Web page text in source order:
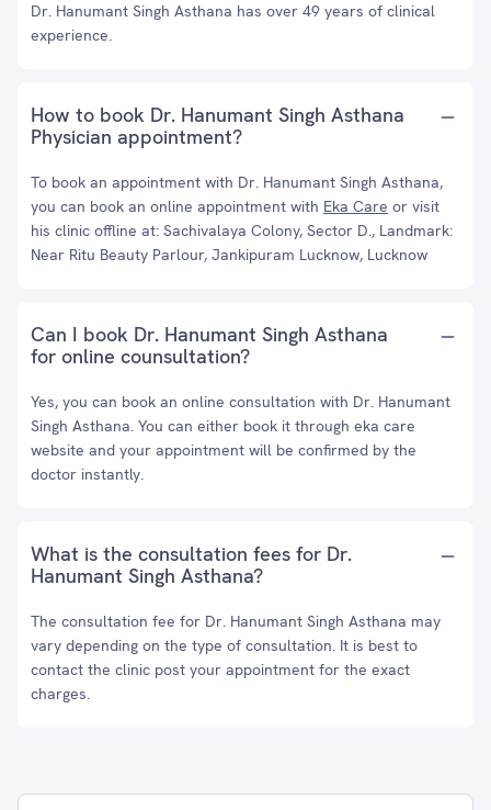
Dr. Hanumant Singh Asthana has over 49 years of clinical
experience.
How to book Dr. Hanumant Singh Asthana
Physician appointment?
To book an appointment with Dr. Hanumant Singh Asthana,
you can book an online appointment with Eka Care or visit
his clinic offline at: Sachivalaya Colony, Sector D., Landmark:
Near Ritu Beauty Parlour, Jankipuram Lucknow, Lucknow
Can I book Dr. Hanumant Singh Asthana
for online counsultation?
Yes, you can book an online consultation with Dr. Hanumant
Singh Asthana. You can either book it through eka care
website and your appointment will be confirmed by the
doctor instantly.
What is the consultation fees for Dr.
Hanumant Singh Asthana?
The consultation fee for Dr. Hanumant Singh Asthana may
vary depending on the type of consultation. It is best to
contact the clinic post your appointment for the exact
charges.